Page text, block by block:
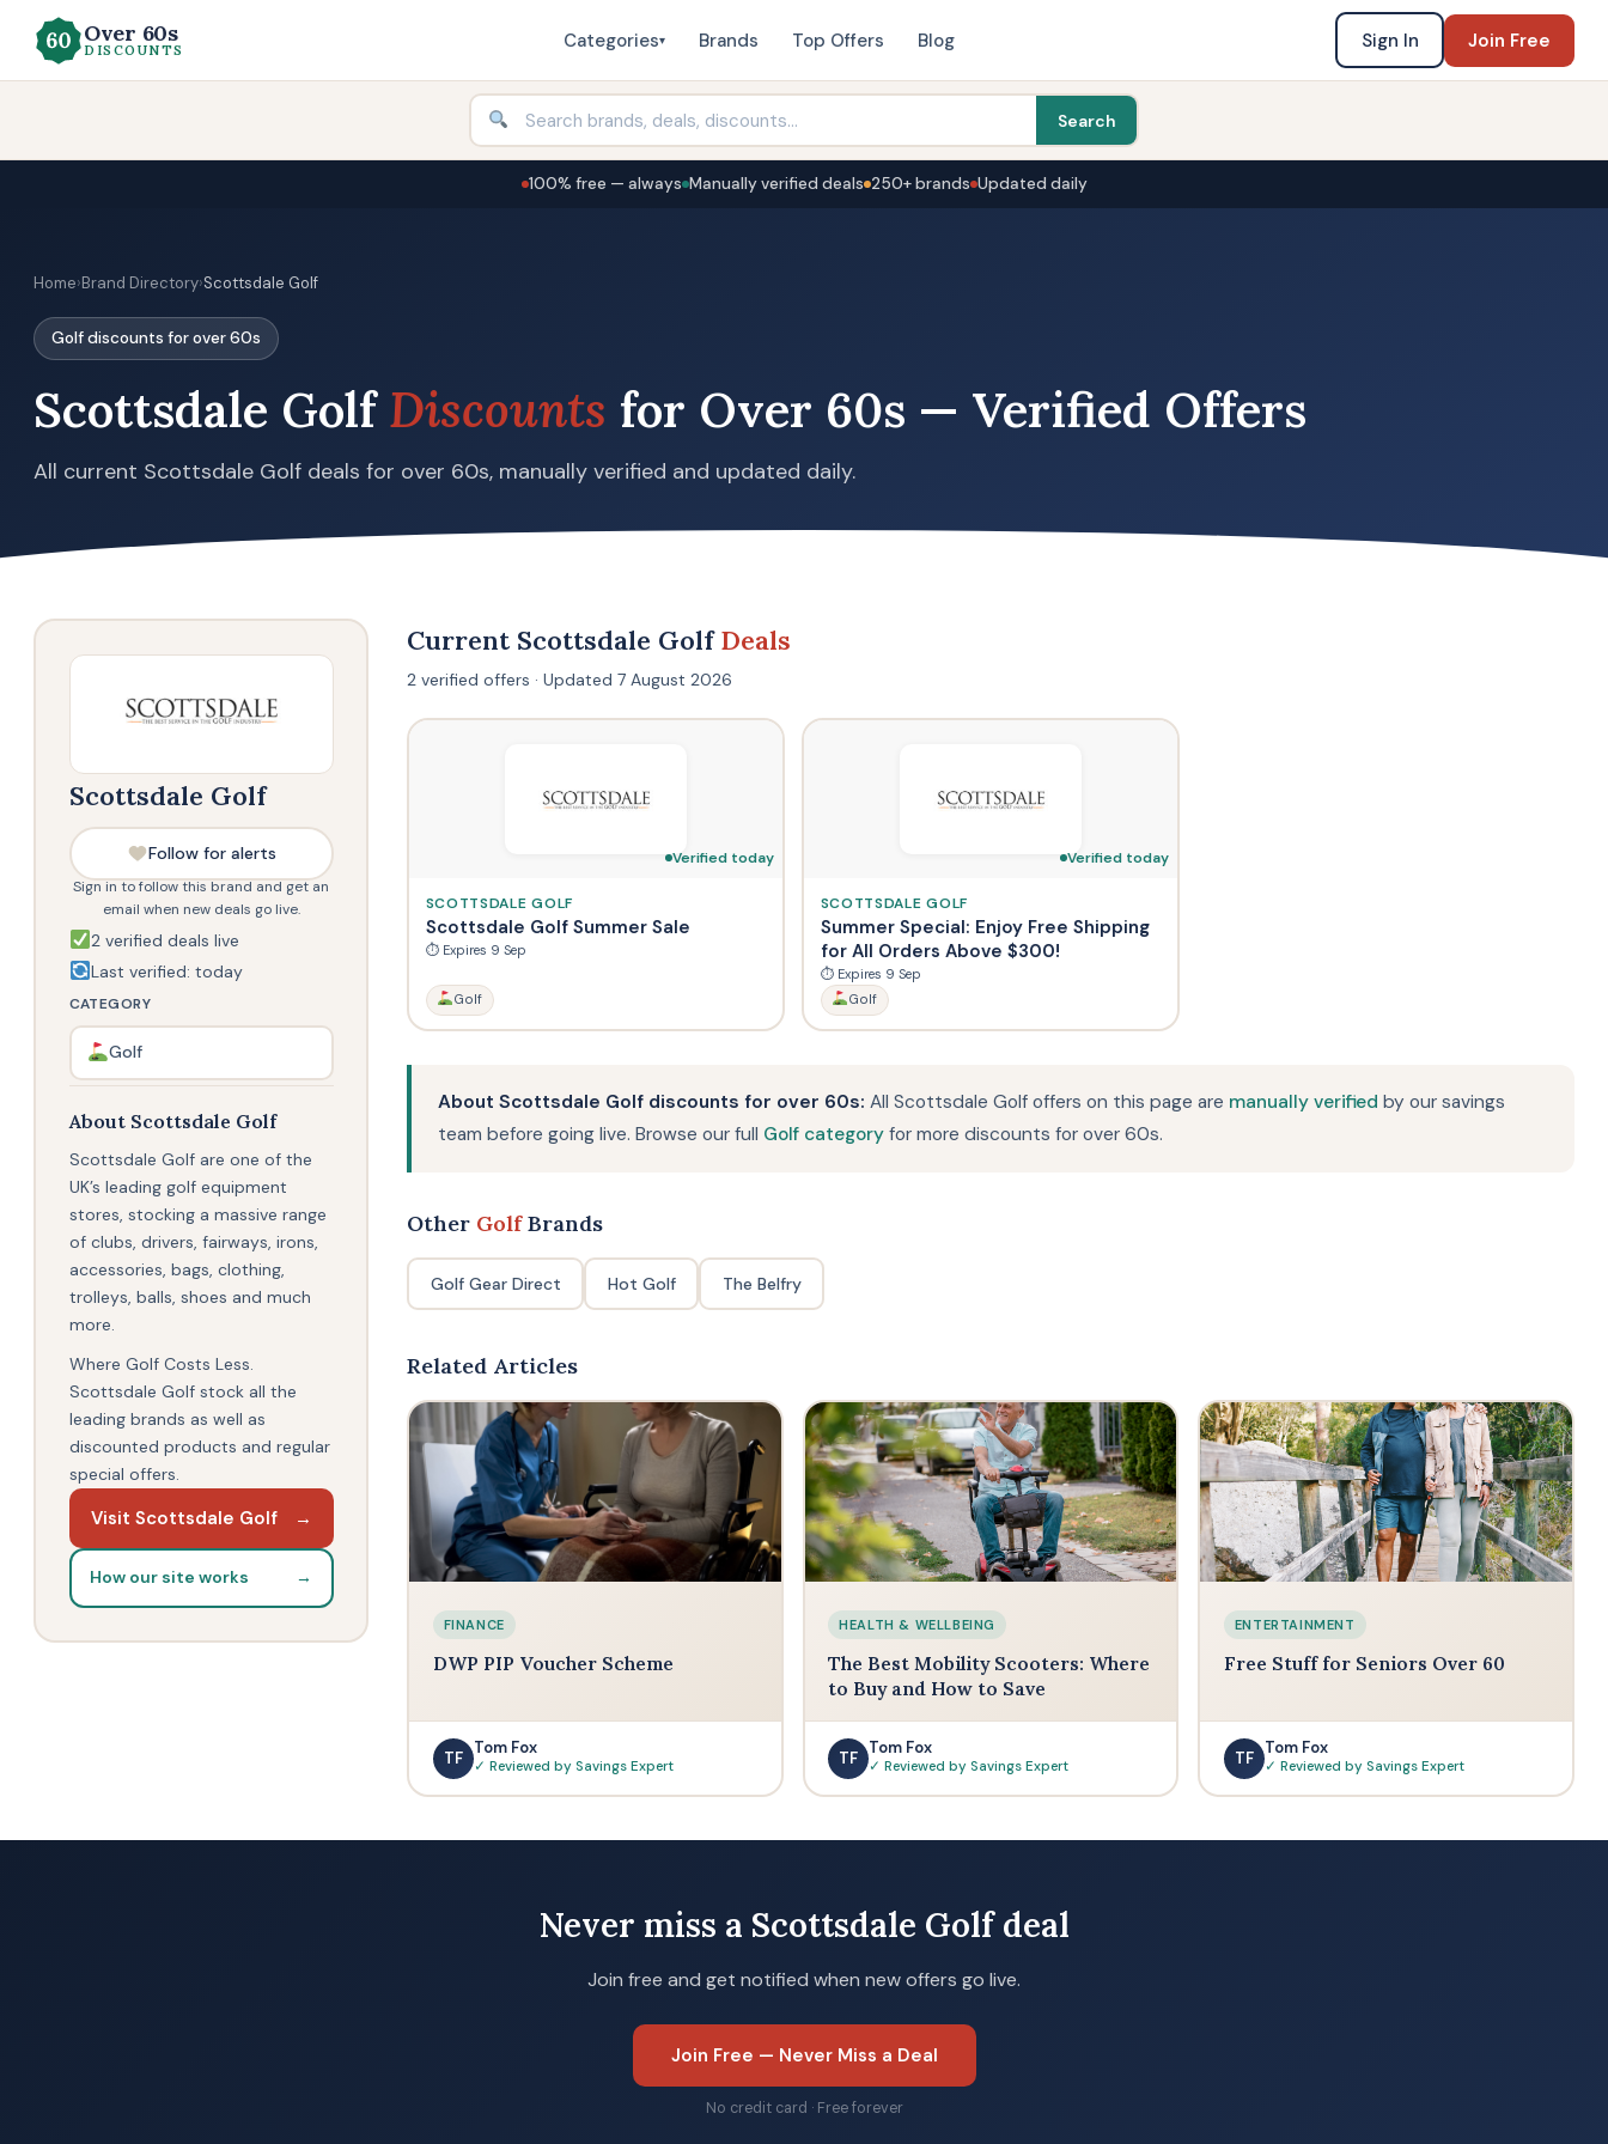
Over 60s
DISCOUNTS Categories▾ Brands Top Offers Blog Sign In Join Free
Search
100% free — always Manually verified deals 250+ brands Updated daily
Home›Brand Directory›Scottsdale Golf
Golf discounts for over 60s
Scottsdale GolfDiscounts for Over 60s — Verified Offers
All current Scottsdale Golf deals for over 60s, manually verified and updated daily.
Scottsdale Golf
Follow for alerts
Sign in to follow this brand and get an
email when new deals go live.
2 verified deals live
Last verified: today
CATEGORY
Golf
About Scottsdale Golf
Scottsdale Golf are one of the
UK’s leading golf equipment
stores, stocking a massive range
of clubs, drivers, fairways, irons,
accessories, bags, clothing,
trolleys, balls, shoes and much
more.
Where Golf Costs Less.
Scottsdale Golf stock all the
leading brands as well as
discounted products and regular
special offers.
Visit Scottsdale Golf →
How our site works →
Current Scottsdale GolfDeals
2 verified offers · Updated 7 August 2026
Verified today
SCOTTSDALE GOLF
Scottsdale Golf Summer Sale
⏱ Expires 9 Sep
Golf
Verified today
SCOTTSDALE GOLF
Summer Special: Enjoy Free Shipping
for All Orders Above $300!
⏱ Expires 9 Sep
Golf
About Scottsdale Golf discounts for over 60s: All Scottsdale Golf offers on this page are manually verified by our savings
team before going live. Browse our full Golf category for more discounts for over 60s.
Other GolfBrands
Golf Gear Direct Hot Golf The Belfry
Related Articles
FINANCE
DWP PIP Voucher Scheme
TF
Tom Fox
✓ Reviewed by Savings Expert
HEALTH & WELLBEING
The Best Mobility Scooters: Where
to Buy and How to Save
TF
Tom Fox
✓ Reviewed by Savings Expert
ENTERTAINMENT
Free Stuff for Seniors Over 60
TF
Tom Fox
✓ Reviewed by Savings Expert
Never miss a Scottsdale Golf deal
Join free and get notified when new offers go live.
Join Free — Never Miss a Deal
No credit card · Free forever